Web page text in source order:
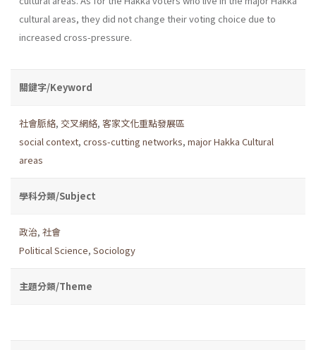
cultural areas, they did not change their voting choice due to
increased cross-pressure.
關鍵字/Keyword
社會脈絡, 交叉網絡, 客家文化重點發展區
social context, cross-cutting networks, major Hakka Cultural
areas
學科分類/Subject
政治, 社會
Political Science, Sociology
主題分類/Theme